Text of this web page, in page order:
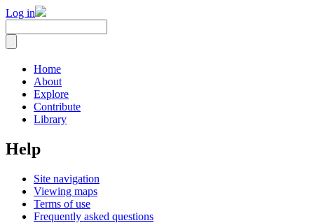
Log in
Home
About
Explore
Contribute
Library
Help
Site navigation
Viewing maps
Terms of use
Frequently asked questions